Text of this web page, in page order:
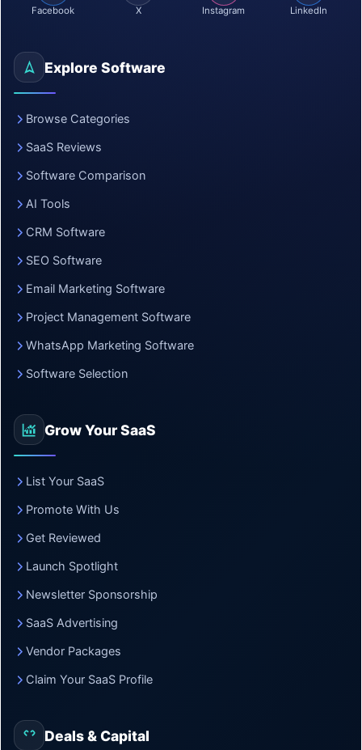
Facebook X Instagram LinkedIn
Explore Software
Browse Categories
SaaS Reviews
Software Comparison
AI Tools
CRM Software
SEO Software
Email Marketing Software
Project Management Software
WhatsApp Marketing Software
Software Selection
Grow Your SaaS
List Your SaaS
Promote With Us
Get Reviewed
Launch Spotlight
Newsletter Sponsorship
SaaS Advertising
Vendor Packages
Claim Your SaaS Profile
Deals & Capital